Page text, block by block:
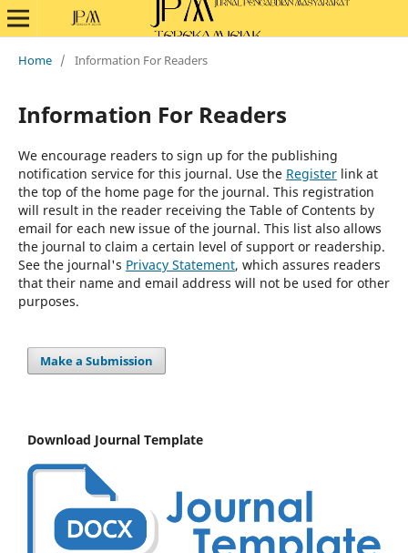
Home / Information For Readers
Information For Readers
We encourage readers to sign up for the publishing
notification service for this journal. Use the Registerlink at
the top of the home page for the journal. This registration
will result in the reader receiving the Table of Contents by
email for each new issue of the journal. This list also allows
the journal to claim a certain level of support or readership.
See the journal's Privacy Statement, which assures readers
that their name and email address will not be used for other
purposes.
Make a Submission
Download Journal Template